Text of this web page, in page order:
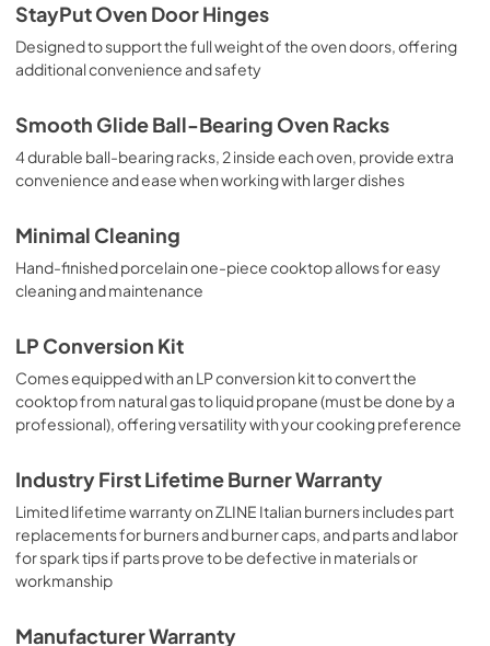
StayPut Oven Door Hinges
Designed to support the full weight of the oven doors, offering
additional convenience and safety
Smooth Glide Ball-Bearing Oven Racks
4 durable ball-bearing racks, 2 inside each oven, provide extra
convenience and ease when working with larger dishes
Minimal Cleaning
Hand-finished porcelain one-piece cooktop allows for easy
cleaning and maintenance
LP Conversion Kit
Comes equipped with an LP conversion kit to convert the
cooktop from natural gas to liquid propane (must be done by a
professional), offering versatility with your cooking preference
Industry First Lifetime Burner Warranty
Limited lifetime warranty on ZLINE Italian burners includes part
replacements for burners and burner caps, and parts and labor
for spark tips if parts prove to be defective in materials or
workmanship
Manufacturer Warranty